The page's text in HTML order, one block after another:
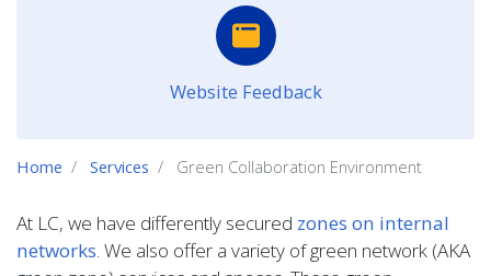
Home Services Green Collaboration Environment
At LC, we have differently secured zones on internal
networks. We also offer a variety of green network (AKA
Website Feedback